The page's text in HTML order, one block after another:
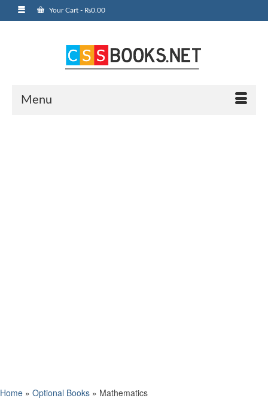
Your Cart - ₨0.00
Menu
Home » Optional Books » Mathematics